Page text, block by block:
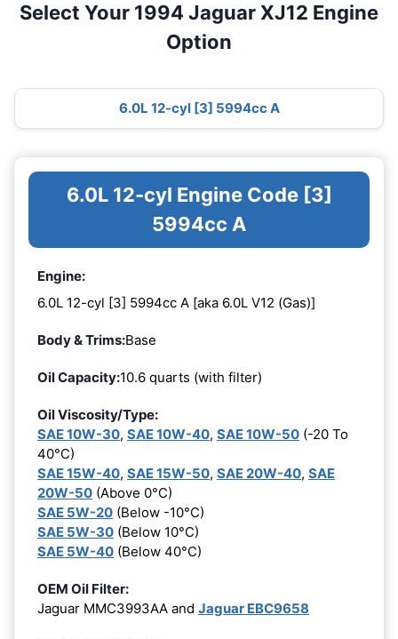
Select Your 1994 Jaguar XJ12 Engine
Option
6.0L 12-cyl [3] 5994cc A
6.0L 12-cyl Engine Code [3]
5994cc A
Engine:
6.0L 12-cyl [3] 5994cc A [aka 6.0L V12 (Gas)]
Body & Trims:Base
Oil Capacity:10.6 quarts (with filter)
Oil Viscosity/Type:
SAE 10W-30, SAE 10W-40, SAE 10W-50 (-20 To
40°C)
SAE 15W-40, SAE 15W-50, SAE 20W-40, SAE
20W-50 (Above 0°C)
SAE 5W-20 (Below -10°C)
SAE 5W-30 (Below 10°C)
SAE 5W-40 (Below 40°C)
OEM Oil Filter:
Jaguar MMC3993AA and Jaguar EBC9658